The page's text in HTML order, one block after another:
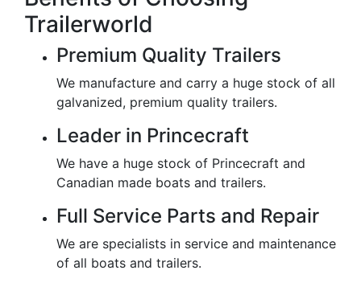
Trailerworld
Premium Quality Trailers
We manufacture and carry a huge stock of all
galvanized, premium quality trailers.
Leader in Princecraft
We have a huge stock of Princecraft and
Canadian made boats and trailers.
Full Service Parts and Repair
We are specialists in service and maintenance
of all boats and trailers.